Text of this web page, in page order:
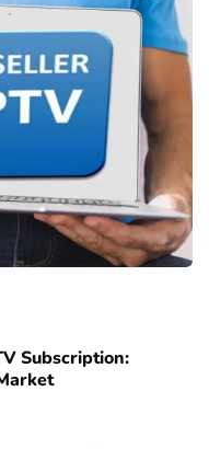
Subscription: